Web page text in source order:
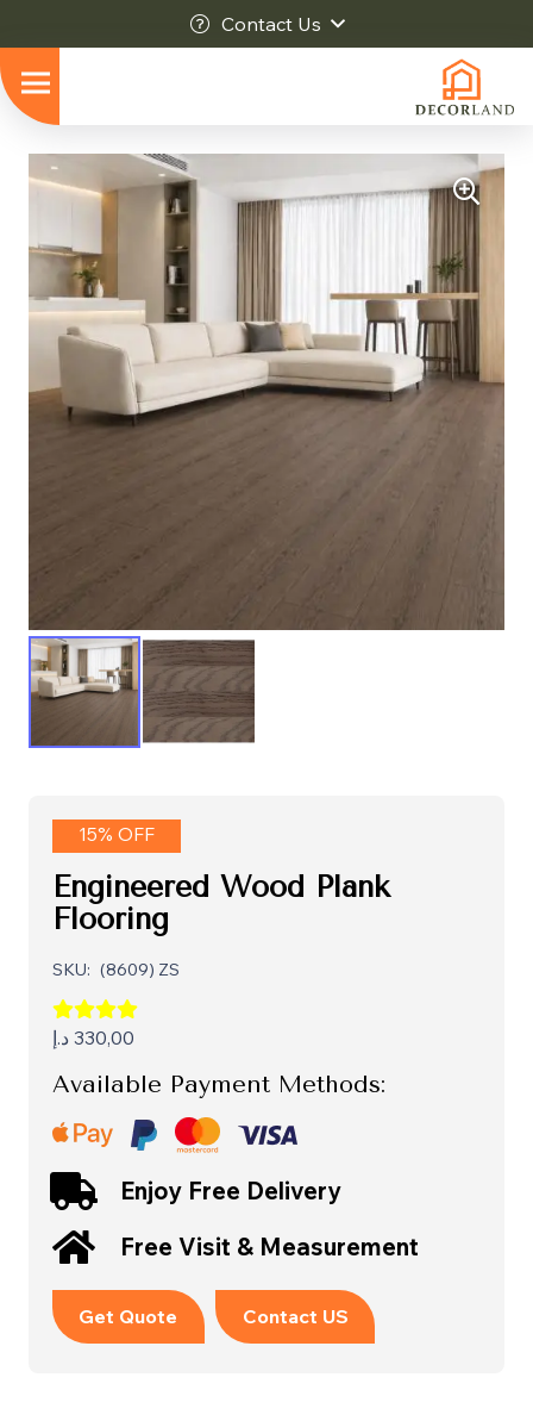
Contact Us
15% OFF
Engineered Wood Plank
Flooring
SKU: (8609) ZS
330,00 د.إ
Available Payment Methods:
Enjoy Free Delivery
Free Visit & Measurement
Get Quote Contact US